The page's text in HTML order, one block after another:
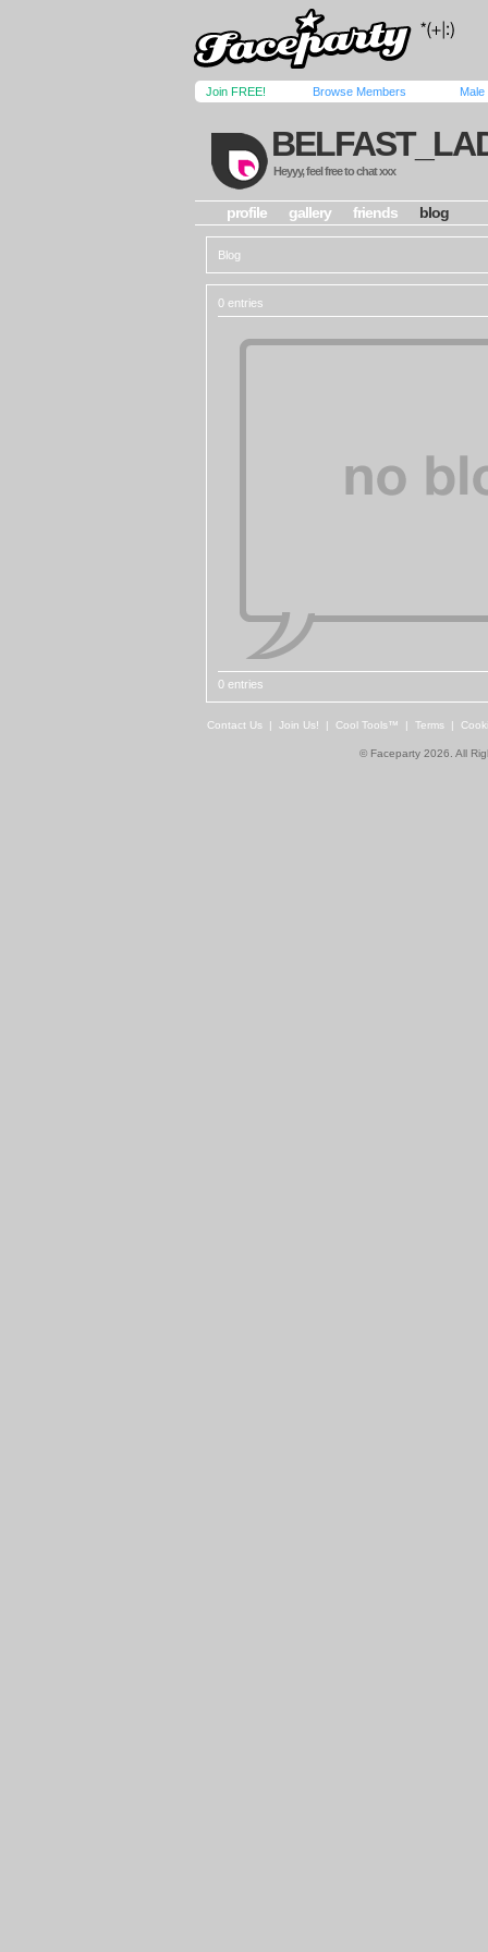
Join FREE! Browse Members Male
Heyyy, feel free to chat xxx
profile gallery friends blog
Blog
0 entries
0 entries
Contact Us | Join Us! | Cool Tools™ | Terms |
© Faceparty 2026. All